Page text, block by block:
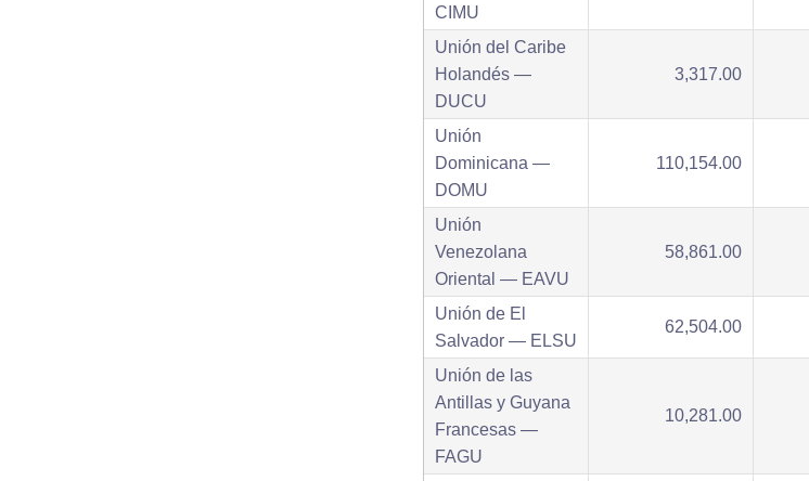
CIMU
Unión del Caribe
Holandés —
DUCU
3,317.00
Unión
Dominicana —
DOMU
110,154.00
Unión
Venezolana
Oriental — EAVU
58,861.00
Unión de El
Salvador — ELSU
62,504.00
Unión de las
Antillas y Guyana
Francesas —
FAGU
10,281.00